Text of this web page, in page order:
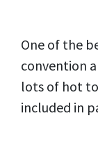
One of the
convention
lots of hot
included in